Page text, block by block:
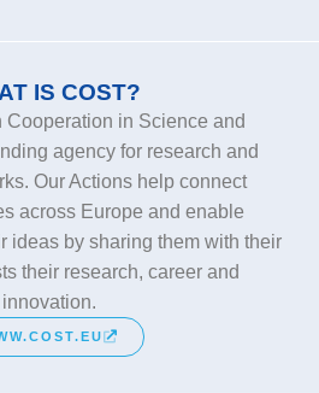
IS COST?
Cooperation in Science and
agency for research and
Our Actions help connect
across Europe and enable
ideas by sharing them with their
their research, career and
innovation.